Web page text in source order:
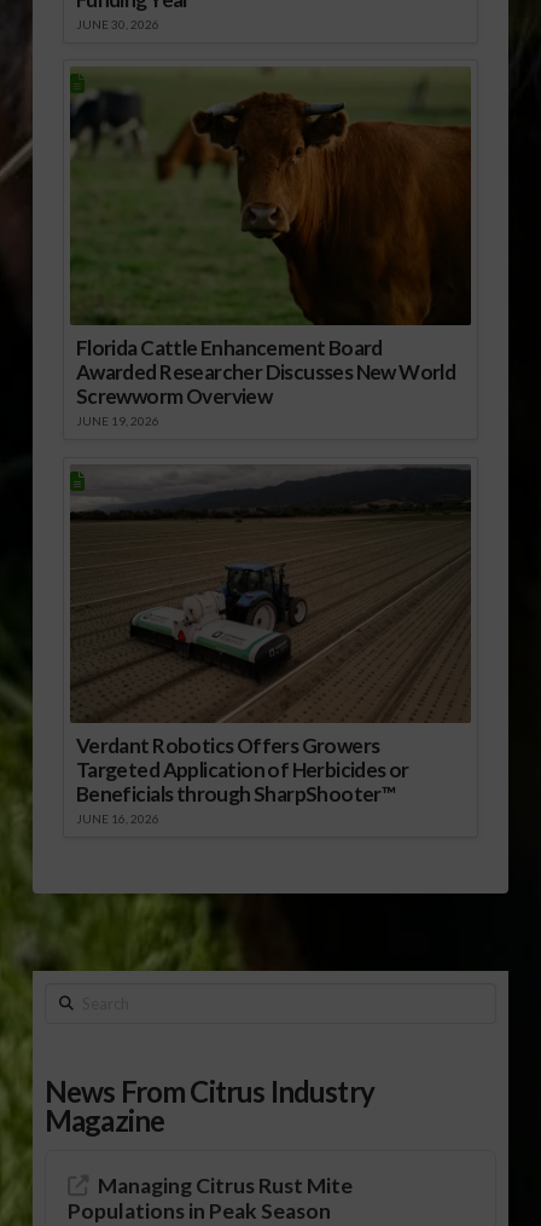
JUNE 30, 2026
Florida Cattle Enhancement Board
Awarded Researcher Discusses New World
Screwworm Overview
JUNE 19, 2026
Verdant Robotics Offers Growers
Targeted Application of Herbicides or
Beneficials through SharpShooter™
JUNE 16, 2026
Search
News From Citrus Industry
Magazine
Managing Citrus Rust Mite
Populations in Peak Season